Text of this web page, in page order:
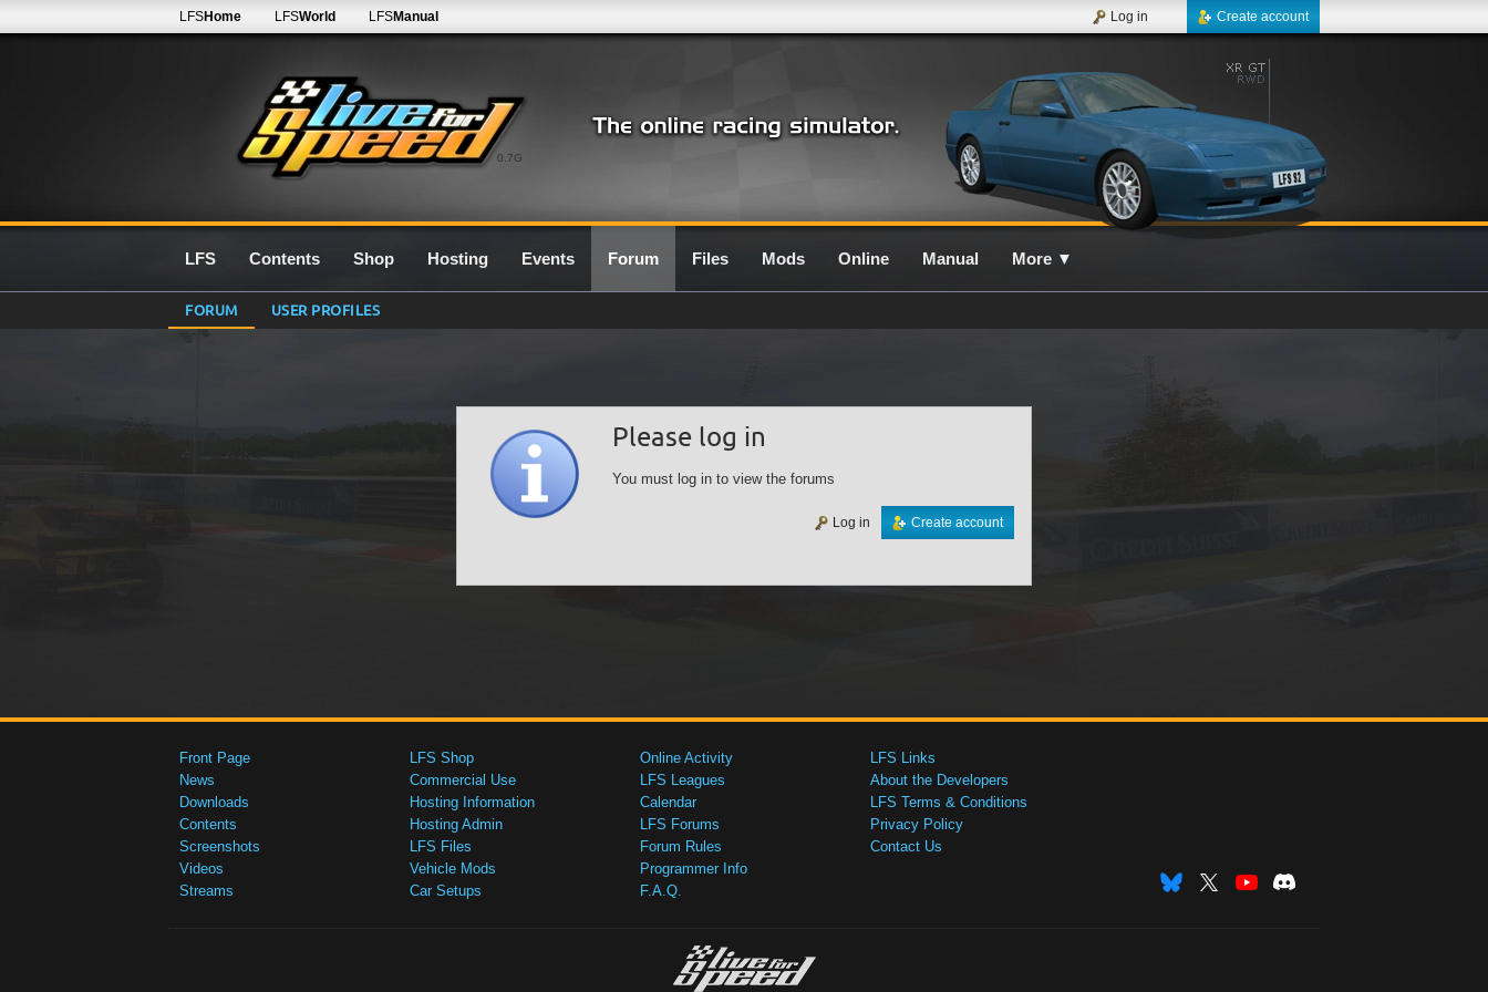
0.7G
LFSHome LFSWorld LFSManual Create account
Log in
LFS Contents Shop Hosting Events Forum Files Mods Online Manual More ▼
FORUM USER PROFILES
Please log in
You must log in to view the forums
Create account
Log in
Front Page
News
Downloads
Contents
Screenshots
Videos
Streams
LFS Shop
Commercial Use
Hosting Information
Hosting Admin
LFS Files
Vehicle Mods
Car Setups
Online Activity
LFS Leagues
Calendar
LFS Forums
Forum Rules
Programmer Info
F.A.Q.
LFS Links
About the Developers
LFS Terms & Conditions
Privacy Policy
Contact Us